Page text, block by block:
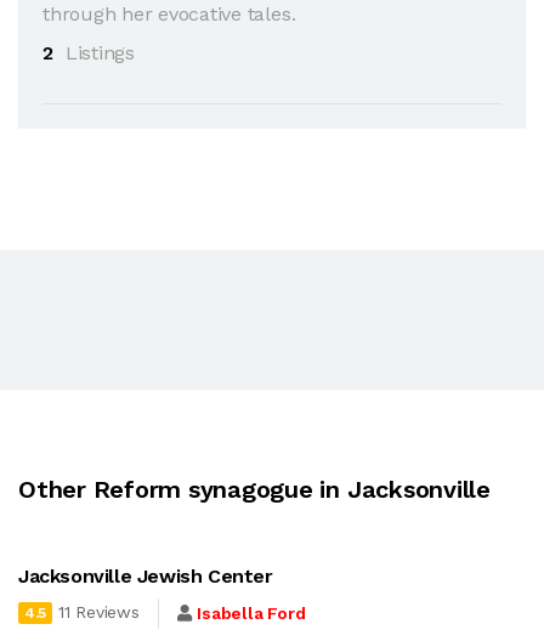
through her evocative tales.
2
Listings
Other Reform synagogue in Jacksonville
Jacksonville Jewish Center
4.5 11 Reviews Isabella Ford